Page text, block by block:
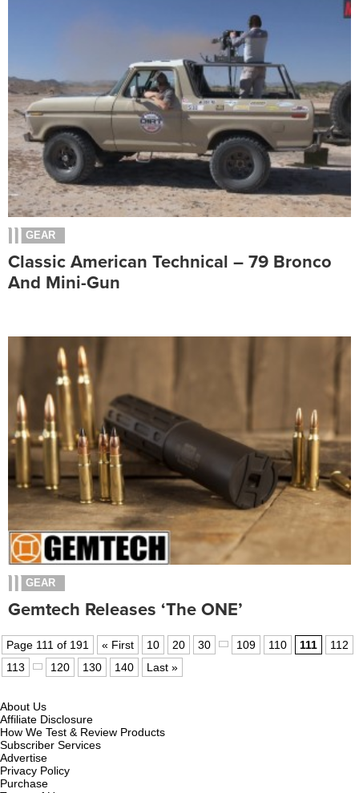
GEAR
Classic American Technical – 79 Bronco
And Mini-Gun
GEAR
Gemtech Releases ‘The ONE’
Page 111 of 191 « First 10 20 30 109 110 111
112
113
120 130 140 Last »
About Us
Affiliate Disclosure
How We Test & Review Products
Subscriber Services
Advertise
Privacy Policy
Purchase